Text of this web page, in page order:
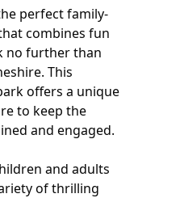
perfect family-
combines fun
no further than
This
offers a unique
to keep the
and engaged.
and adults
of thrilling